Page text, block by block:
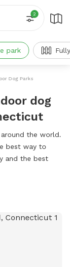
2
park
Dog Parks
dog
the world.
best way to
and the best